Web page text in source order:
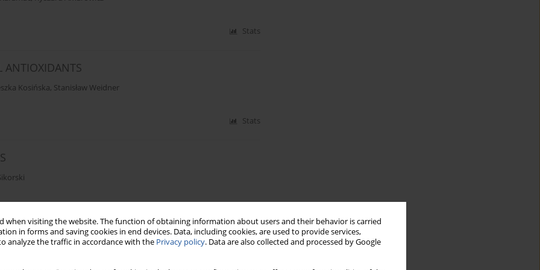
when visiting the website. The function of obtaining information about users and their behavior is carried
in forms and saving cookies in end devices. Data, including cookies, are used to provide services,
analyze the traffic in accordance with the Privacy policy. Data are also collected and processed by Google
Stats
ANTIOXIDANTS
Kosińska, Stanisław Weidner
Stats
DETERMINATION OF VITAMINS A AND E